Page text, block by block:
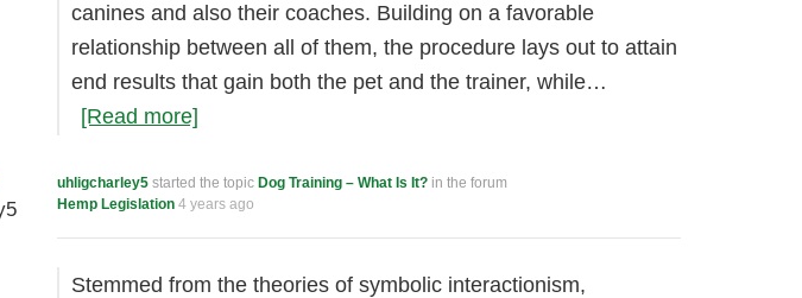
canines and also their coaches. Building on a favorable
relationship between all of them, the procedure lays out to attain
end results that gain both the pet and the trainer, while…
[Read more]
uhligcharley5 started the topic Dog Training – What Is It? in the forum
Hemp Legislation 4 years ago
Stemmed from the theories of symbolic interactionism,